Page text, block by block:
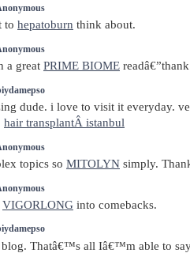
to hepatoburn think about.
a great PRIME BIOME
dude. i love to visit it everyday.
hair transplantÂ istanbul
topics so MITOLYN simply.
VIGORLONG into comebacks.
Thatâ€™s all Iâ€™m able to